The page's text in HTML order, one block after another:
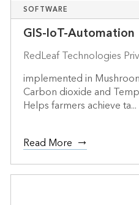
SOFTWARE
GIS-IoT-Automation
RedLeaf Technologies
implemented in
Carbon dioxide and
Helps farmers achieve ta...
Read More